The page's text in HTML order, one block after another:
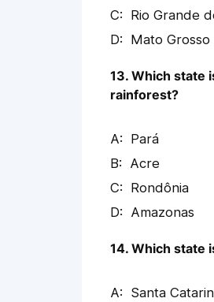
Rio Grande
Mato
13. Which state
rainforest?
Pará
Acre
Rondônia
Amazonas
14. Which state
Santa